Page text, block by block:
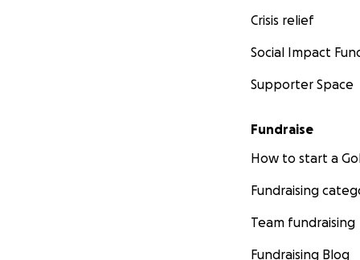
Crisis relief
Social Impact
Supporter Space
Fundraise
How to start a
Fundraising
Team fundraising
Fundraising Blog